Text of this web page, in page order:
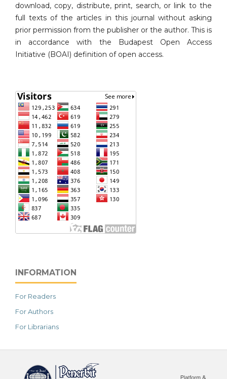
download, copy, distribute, print, search, or link to the
full texts of the articles in this journal without asking
prior permission from the publisher or the author. This is
in accordance with the Budapest Open Access
Initiative (BOAI) definition of open access.
INFORMATION
For Readers
For Authors
For Librarians